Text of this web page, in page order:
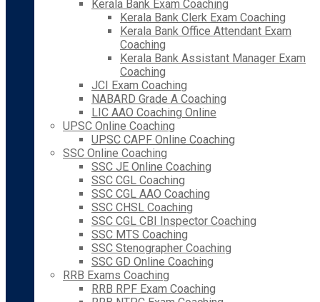
Kerala Bank Exam Coaching
Kerala Bank Clerk Exam Coaching
Kerala Bank Office Attendant Exam
Coaching
Kerala Bank Assistant Manager Exam
Coaching
JCI Exam Coaching
NABARD Grade A Coaching
LIC AAO Coaching Online
UPSC Online Coaching
UPSC CAPF Online Coaching
SSC Online Coaching
SSC JE Online Coaching
SSC CGL Coaching
SSC CGL AAO Coaching
SSC CHSL Coaching
SSC CGL CBI Inspector Coaching
SSC MTS Coaching
SSC Stenographer Coaching
SSC GD Online Coaching
RRB Exams Coaching
RRB RPF Exam Coaching